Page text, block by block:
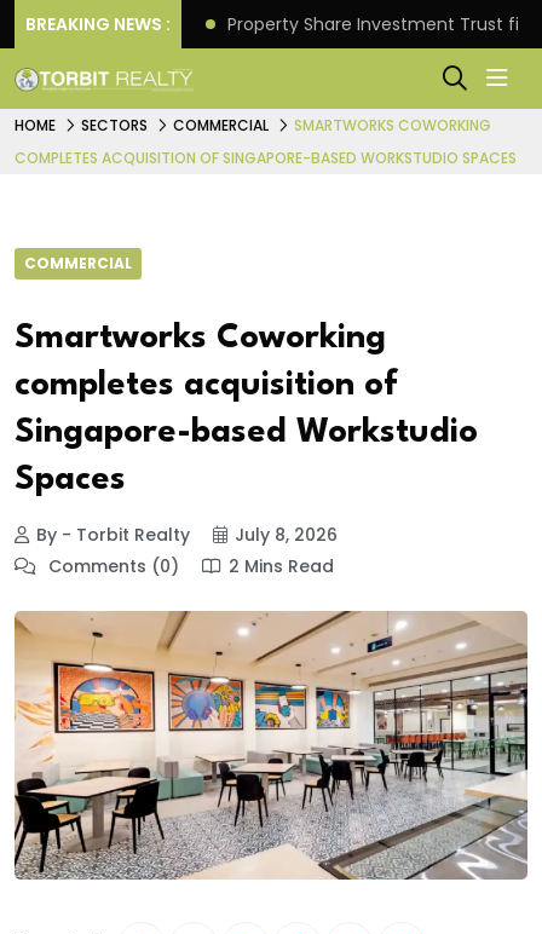
BREAKING NEWS :
Returns. Property Share Investment Trust
HOME SECTORS COMMERCIAL
SMARTWORKS COWORKING
COMPLETES ACQUISITION OF SINGAPORE-BASED WORKSTUDIO SPACES
COMMERCIAL
Smartworks Coworking
completes acquisition of
Singapore-based Workstudio
Spaces
By - Torbit Realty
July 8, 2026
Comments (0)
2 Mins Read